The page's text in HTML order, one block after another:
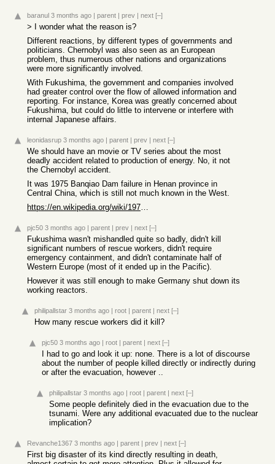
baranul 3 months ago | parent | prev | next [–]
> I wonder what the reason is?
Different reactions, by different types of governments and
politicians. Chernobyl was also seen as an European
problem, thus numerous other nations and organizations
were more significantly involved.
With Fukushima, the government and companies involved
had greater control over the flow of allowed information and
reporting. For instance, Korea was greatly concerned about
Fukushima, but could do little to intervene or interfere with
internal Japanese affairs.
leonidasrup 3 months ago | parent | prev | next [–]
We should have an movie or TV series about the most
deadly accident related to production of energy. No, it not
the Chernobyl accident.
It was 1975 Banqiao Dam failure in Henan province in
Central China, which is still not much known in the West.
https://en.wikipedia.org/wiki/1975_Banqiao_Dam_failure
pjc50 3 months ago | parent | prev | next [–]
Fukushima wasn't mishandled quite so badly, didn't kill
significant numbers of rescue workers, didn't require
emergency containment, and didn't contaminate half of
Western Europe (most of it ended up in the Pacific).
However it was still enough to make Germany shut down its
working reactors.
philipallstar 3 months ago | root | parent | next [–]
How many rescue workers did it kill?
pjc50 3 months ago | root | parent | next [–]
I had to go and look it up: none. There is a lot of discourse
about the number of people killed directly or indirectly during
or after the evacuation, however ..
philipallstar 3 months ago | root | parent | next [–]
Some people definitely died in the evacuation due to the
tsunami. Were any additional evacuated due to the nuclear
implication?
Revanche1367 3 months ago | parent | prev | next [–]
First big disaster of its kind directly resulting in death,